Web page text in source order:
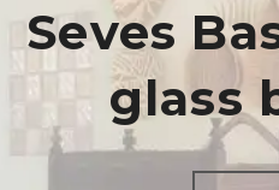
Seves
glass